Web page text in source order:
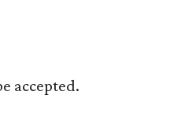
accepted.